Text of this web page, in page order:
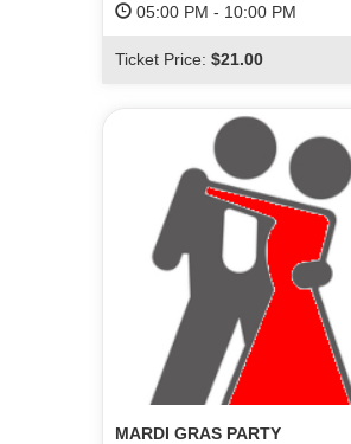
05:00 PM - 10:00 PM
Ticket Price:$21.00
MARDI GRAS PARTY